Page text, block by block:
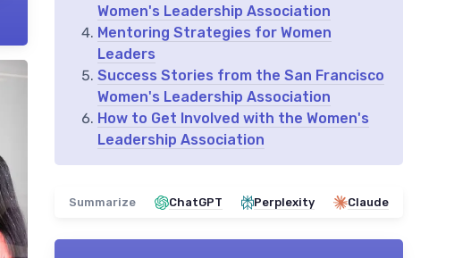
Women's Leadership Association
Mentoring Strategies for Women
Leaders
Success Stories from the San Francisco
Women's Leadership Association
How to Get Involved with the Women's
Leadership Association
Summarize ChatGPT Perplexity Claude